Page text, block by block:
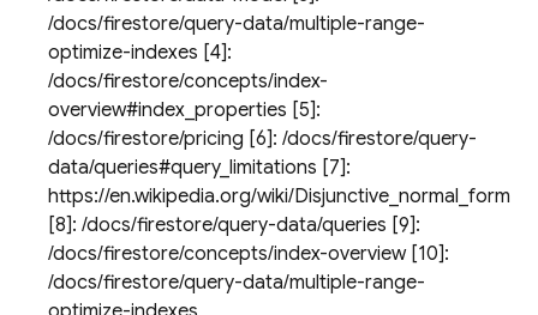
/docs/firestore/query-data/multiple-range-
optimize-indexes [4]:
/docs/firestore/concepts/index-
overview#index_properties [5]:
/docs/firestore/pricing [6]: /docs/firestore/query-
data/queries#query_limitations [7]:
https://en.wikipedia.org/wiki/Disjunctive_normal_form
[8]: /docs/firestore/query-data/queries [9]:
/docs/firestore/concepts/index-overview [10]:
/docs/firestore/query-data/multiple-range-